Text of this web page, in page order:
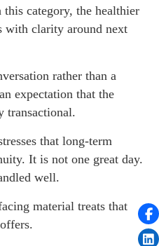
category, the healthier
with clarity around next
rather than a
expectation that the
transactional.
that long-term
It is not one great day.
well.
material treats that